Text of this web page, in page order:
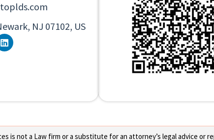
NJ 07102, US
is not a Law firm or a substitute for an attorney’s legal advice